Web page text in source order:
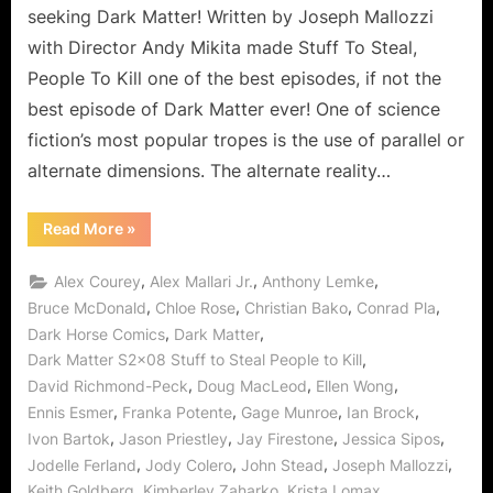
Kill,
People
to
Mess
With!
seeking Dark Matter! Written by Joseph Mallozzi
with Director Andy Mikita made Stuff To Steal,
People To Kill one of the best episodes, if not the
best episode of Dark Matter ever! One of science
fiction’s most popular tropes is the use of parallel or
alternate dimensions. The alternate reality…
Read More“Dark
Matter:
Steal,
People
To
Kill,
Alternate
People
to
Mess
With!”
»
Alex Courey, Alex Mallari Jr., Anthony Lemke,
Bruce McDonald, Chloe Rose, Christian Bako, Conrad Pla,
Dark Horse Comics, Dark Matter,
Dark Matter S2x08 Stuff to Steal People to Kill,
David Richmond-Peck, Doug MacLeod, Ellen Wong,
Ennis Esmer, Franka Potente, Gage Munroe, Ian Brock,
Ivon Bartok, Jason Priestley, Jay Firestone, Jessica Sipos,
Jodelle Ferland, Jody Colero, John Stead, Joseph Mallozzi,